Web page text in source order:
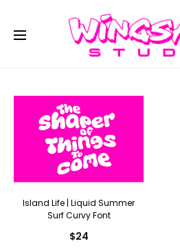
Island Life | Liquid Summer
Surf Curvy Font
$24